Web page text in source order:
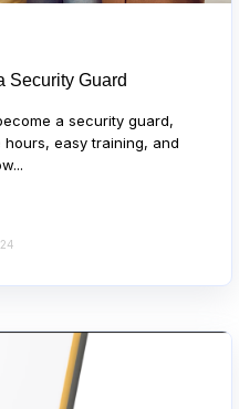
Security Guard
a security guard,
easy training, and